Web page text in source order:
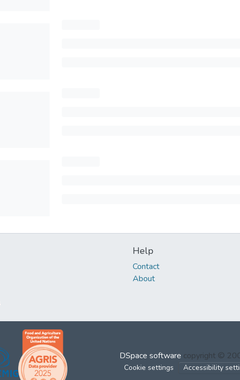
Help
Contact
About
DSpace software copyright ©
Cookie settings Accessibility